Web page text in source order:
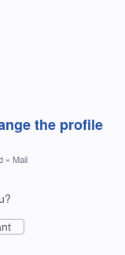
the profile
» Mail